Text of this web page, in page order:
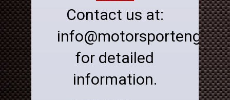
Contact us at:
for detailed
information.